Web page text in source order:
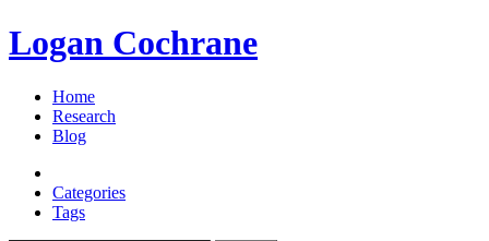
Logan Cochrane
Home
Research
Blog
Categories
Tags